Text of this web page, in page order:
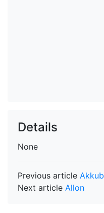
Details
None
Previous article Akkub
Next article Allon